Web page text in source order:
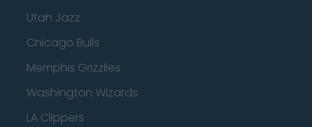
Utah Jazz
Chicago Bulls
Memphis Grizzlies
Washington Wizards
LA Clippers